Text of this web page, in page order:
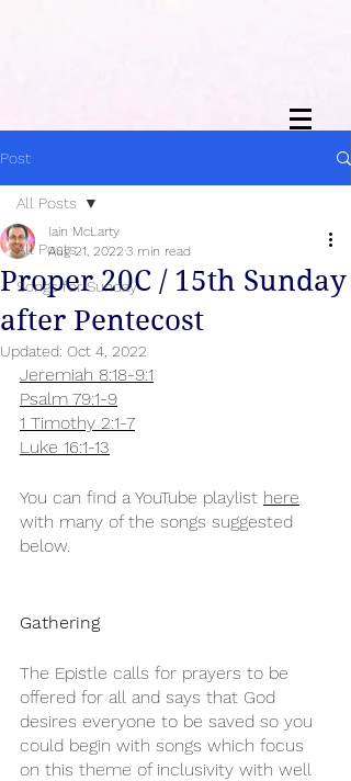
Post
All Posts
Songs for Sunday
All Posts
Proper 20C / 15th Sunday
after Pentecost
Iain McLarty
Aug 21, 2022 3 min read
Updated: Oct 4, 2022
Jeremiah 8:18-9:1
Psalm 79:1-9
1 Timothy 2:1-7
Luke 16:1-13
You can find a YouTube playlist here
with many of the songs suggested
below.
Gathering
The Epistle calls for prayers to be
offered for all and says that God
desires everyone to be saved so you
could begin with songs which focus
on this theme of inclusivity with well